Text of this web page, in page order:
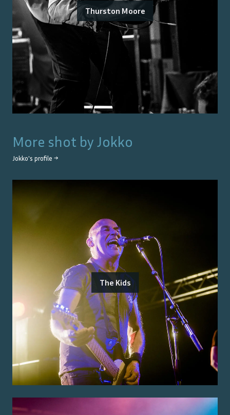
Thurston Moore
More shot by Jokko
Jokko's profile →
The Kids